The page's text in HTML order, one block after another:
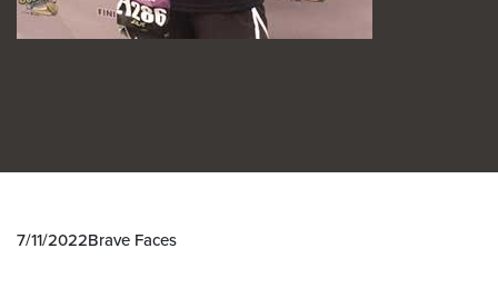
7/11/2022Brave Faces